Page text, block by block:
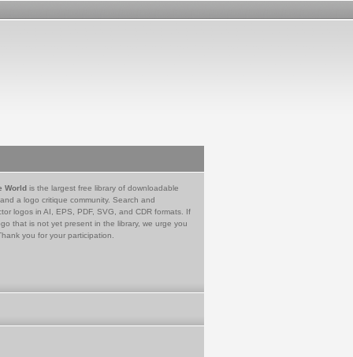
World is the largest free library of downloadable
a logo critique community. Search and
logos in AI, EPS, PDF, SVG, and CDR formats. If
that is not yet present in the library, we urge you
you for your participation.